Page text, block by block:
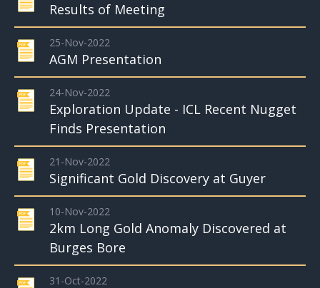
Results of Meeting
25-Nov-2022
AGM Presentation
24-Nov-2022
Exploration Update - ICL Recent Nugget
Finds Presentation
21-Nov-2022
Significant Gold Discovery at Guyer
10-Nov-2022
2km Long Gold Anomaly Discovered at
Burges Bore
31-Oct-2022